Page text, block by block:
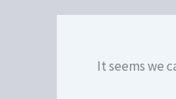
It seems we